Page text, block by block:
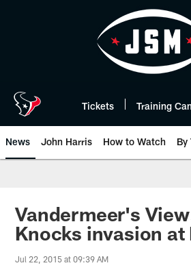
Tickets Training
News John Harris How to Watch By
Vandermeer's
Knocks invasion at
Jul 22, 2015 at 09:39 AM